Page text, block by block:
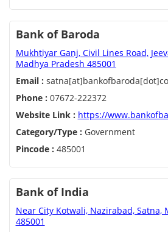
Bank of Baroda
Mukhtiyar Ganj, Civil Lines Road,
Madhya Pradesh 485001
Email :
Phone : 07672-222372
Website Link : https://
Category/Type : Government
Pincode : 485001
Bank of India
Near City Kotwali, Nazirabad, Satna,
485001